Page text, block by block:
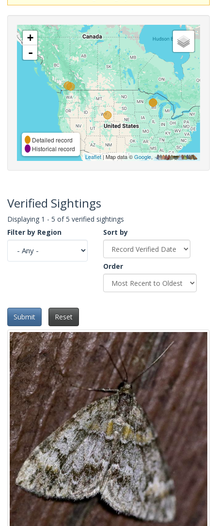
+
-
Detailed record
Historical record
Leaflet| Map data ©Google,
Verified Sightings
Displaying 1 - 5 of 5 verified sightings
Filter by Region
Sort by
Order
Submit Reset